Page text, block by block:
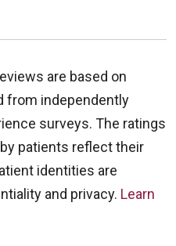
are based on
from independently
surveys. The ratings
patients reflect their
identities are
and privacy. Learn